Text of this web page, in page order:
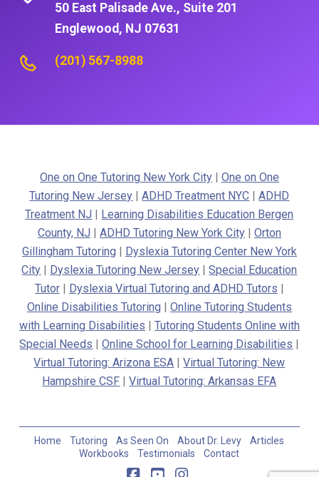
50 East Palisade Ave., Suite 201
Englewood, NJ 07631
(201) 567-8988
One on One Tutoring New York City| One on One
Tutoring New Jersey |ADHD Treatment NYC |ADHD
Treatment NJ
Learning Disabilities Education Bergen
County, NJ
ADHD Tutoring New York City| Orton
Gillingham Tutoring
Dyslexia Tutoring Center New York
City
Dyslexia Tutoring New Jersey |Special Education
Tutor| Dyslexia Virtual Tutoring and ADHD Tutors
Online Disabilities Tutoring
Online Tutoring Students
with Learning Disabilities
Tutoring Students Online with
Special Needs |Online School for Learning Disabilities
Virtual Tutoring: Arizona ESA |Virtual Tutoring: New
Hampshire CSF |Virtual Tutoring: Arkansas EFA
Home Tutoring As Seen On About Dr. Levy
Articles
Workbooks
Testimonials Contact